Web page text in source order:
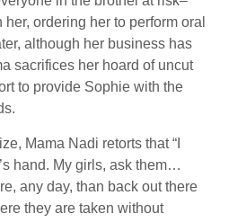
ordering her to perform oral
although her business has
sacrifices her hoard of uncut
to provide Sophie with the
Mama Nadi retorts that “I
hand. My girls, ask them…
any day, than back out there
they are taken without